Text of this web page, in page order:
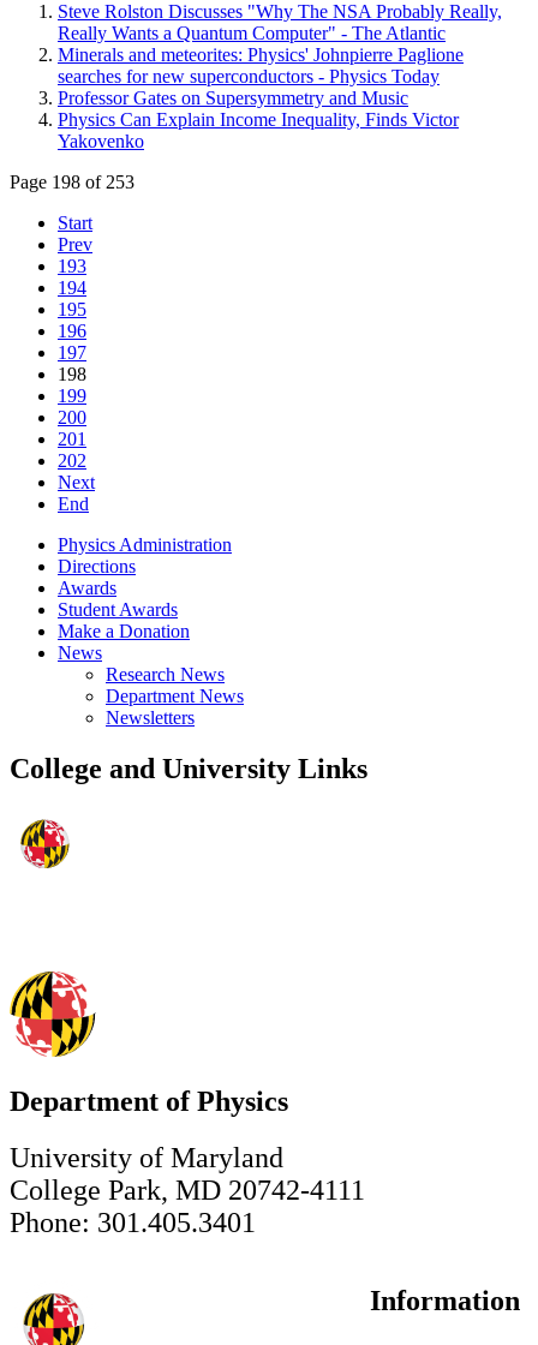
Steve Rolston Discusses "Why The NSA Probably Really,
Really Wants a Quantum Computer" - The Atlantic
Minerals and meteorites: Physics' Johnpierre Paglione
searches for new superconductors - Physics Today
Professor Gates on Supersymmetry and Music
Physics Can Explain Income Inequality, Finds Victor
Yakovenko
Page 198 of 253
Start
Prev
193
194
195
196
197
198
199
200
201
202
Next
End
Physics Administration
Directions
Awards
Student Awards
Make a Donation
News
Research News
Department News
Newsletters
College and University Links
Department of Physics
University of Maryland
College Park, MD 20742-4111
Phone: 301.405.3401
Information